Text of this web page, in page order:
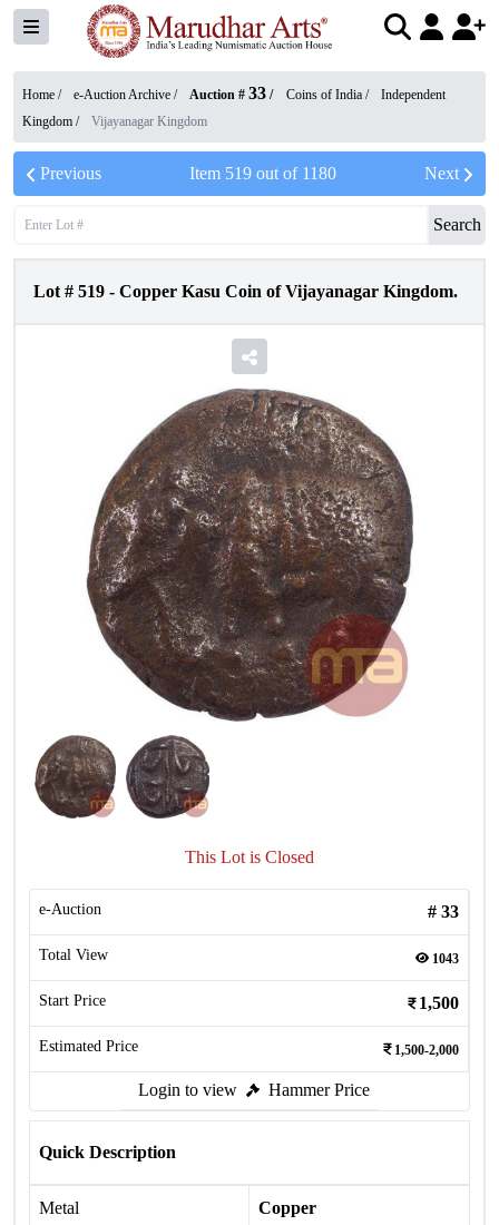
Home / e-Auction Archive / Auction # 33 / Coins of India /
Independent
Kingdom / Vijayanagar Kingdom
Previous Item 519 out of 1180 Next
Search
Lot # 519 - Copper Kasu Coin of Vijayanagar Kingdom.
This Lot is Closed
e-Auction # 33
Total View 1043
Start Price 1,500
Estimated Price 1,500-2,000
Login to view Hammer Price
Quick Description
Metal Copper